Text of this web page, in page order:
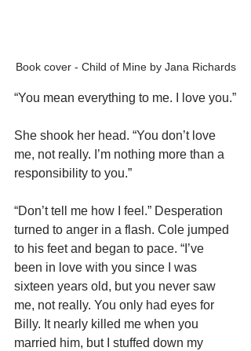
Book cover - Child of Mine by Jana Richards
“You mean everything to me. I love you.”
She shook her head. “You don’t love
me, not really. I’m nothing more than a
responsibility to you.”
“Don’t tell me how I feel.” Desperation
turned to anger in a flash. Cole jumped
to his feet and began to pace. “I’ve
been in love with you since I was
sixteen years old, but you never saw
me, not really. You only had eyes for
Billy. It nearly killed me when you
married him, but I stuffed down my